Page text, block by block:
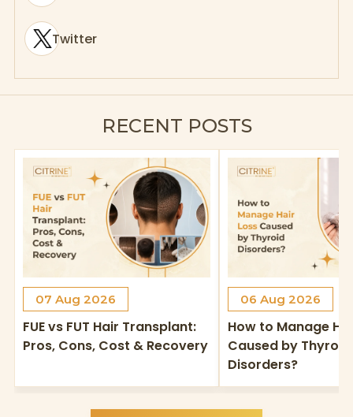
Twitter
RECENT POSTS
07 Aug 2026
FUE vs FUT Hair Transplant:
Pros, Cons, Cost & Recovery
06 Aug 2026
How to Manage
Caused by Thyroid
Disorders?